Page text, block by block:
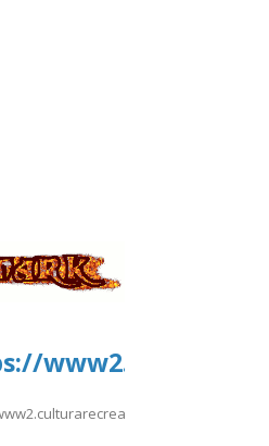
files/
26/items/
eDreams208.pdf